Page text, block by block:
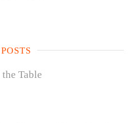
Table